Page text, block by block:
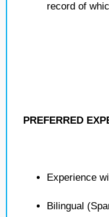
record of
PREFERRED
Experience
Bilingual